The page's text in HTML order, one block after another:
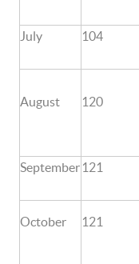
July 104
August 120
September 121
October 121